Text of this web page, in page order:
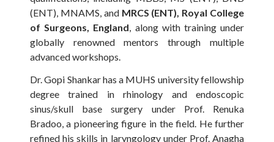
(ENT), MNAMS, and MRCS (ENT), Royal College
of Surgeons, England, along with training under
globally renowned mentors through multiple
advanced workshops.
Dr. Gopi Shankar has a MUHS university fellowship
degree trained in rhinology and endoscopic
sinus/skull base surgery under Prof. Renuka
Bradoo, a pioneering figure in the field. He further
refined his skills in laryngology under Prof. Anagha